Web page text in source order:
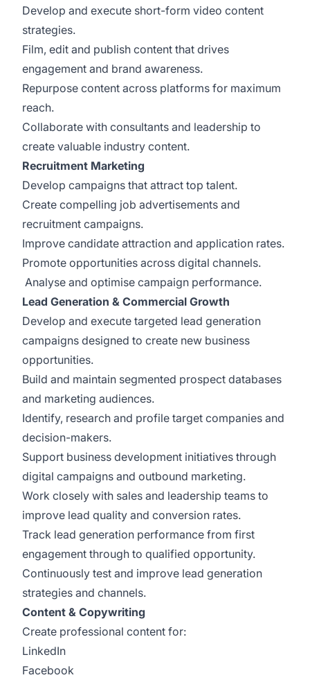
Develop and execute short-form video content
strategies.
Film, edit and publish content that drives
engagement and brand awareness.
Repurpose content across platforms for maximum
reach.
Collaborate with consultants and leadership to
create valuable industry content.
Recruitment Marketing
Develop campaigns that attract top talent.
Create compelling job advertisements and
recruitment campaigns.
Improve candidate attraction and application rates.
Promote opportunities across digital channels.
Analyse and optimise campaign performance.
Lead Generation & Commercial Growth
Develop and execute targeted lead generation
campaigns designed to create new business
opportunities.
Build and maintain segmented prospect databases
and marketing audiences.
Identify, research and profile target companies and
decision-makers.
Support business development initiatives through
digital campaigns and outbound marketing.
Work closely with sales and leadership teams to
improve lead quality and conversion rates.
Track lead generation performance from first
engagement through to qualified opportunity.
Continuously test and improve lead generation
strategies and channels.
Content & Copywriting
Create professional content for:
LinkedIn
Facebook